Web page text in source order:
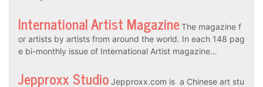
International Artist MagazineThe magazine f
or artists by artists from around the world. In each 148 pag
e bi-monthly issue of International Artist magazine…
Jepproxx Studio Jepproxx.com is a Chinese art stu